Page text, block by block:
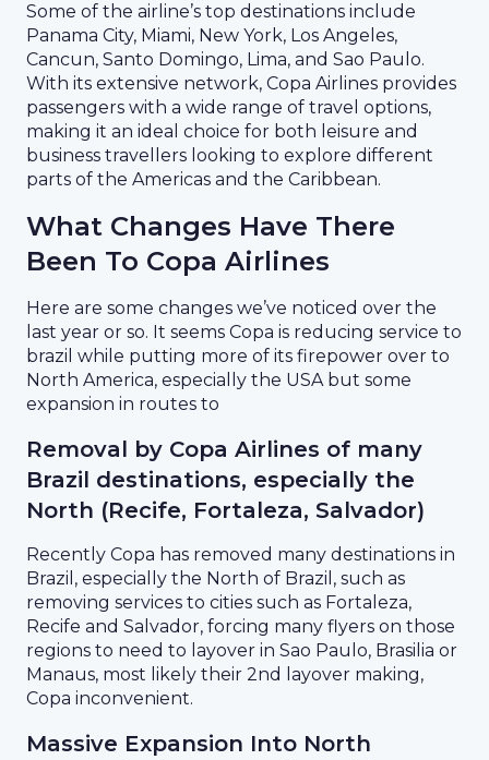
Some of the airline’s top destinations include
Panama City, Miami, New York, Los Angeles,
Cancun, Santo Domingo, Lima, and Sao Paulo.
With its extensive network, Copa Airlines provides
passengers with a wide range of travel options,
making it an ideal choice for both leisure and
business travellers looking to explore different
parts of the Americas and the Caribbean.
What Changes Have There
Been To Copa Airlines
Here are some changes we’ve noticed over the
last year or so. It seems Copa is reducing service to
brazil while putting more of its firepower over to
North America, especially the USA but some
expansion in routes to
Removal by Copa Airlines of many
Brazil destinations, especially the
North (Recife, Fortaleza, Salvador)
Recently Copa has removed many destinations in
Brazil, especially the North of Brazil, such as
removing services to cities such as Fortaleza,
Recife and Salvador, forcing many flyers on those
regions to need to layover in Sao Paulo, Brasilia or
Manaus, most likely their 2nd layover making,
Copa inconvenient.
Massive Expansion Into North